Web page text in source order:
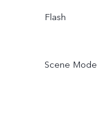
Flash
Scene Mode